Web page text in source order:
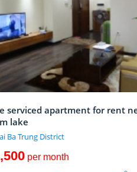
serviced apartment for rent
lake
Ba Trung District
per month